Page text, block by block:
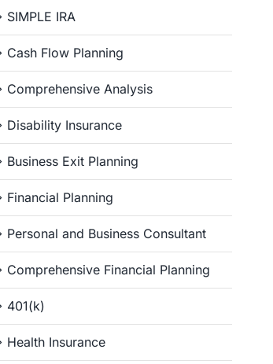
SIMPLE IRA
Cash Flow Planning
Comprehensive Analysis
Disability Insurance
Business Exit Planning
Financial Planning
Personal and Business Consultant
Comprehensive Financial Planning
401(k)
Health Insurance